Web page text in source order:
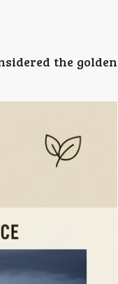
the golden